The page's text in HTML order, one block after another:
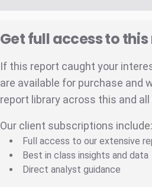
Get full access to
If this report caught your
are available for purchase and
report library across this and
Our client subscriptions include:
Full access to our extensive
Best in class insights and data
Direct analyst guidance